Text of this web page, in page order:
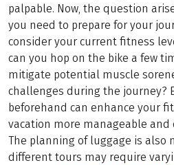
palpable. Now, the question
you need to prepare for your
consider your current fitness
can you hop on the bike a few
mitigate potential muscle
challenges during the journey?
beforehand can enhance your
vacation more manageable and
The planning of luggage is also
different tours may require